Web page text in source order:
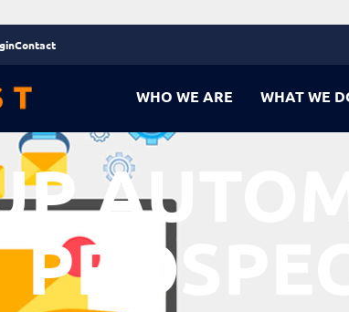
Contact
WHO WE ARE WHAT WE